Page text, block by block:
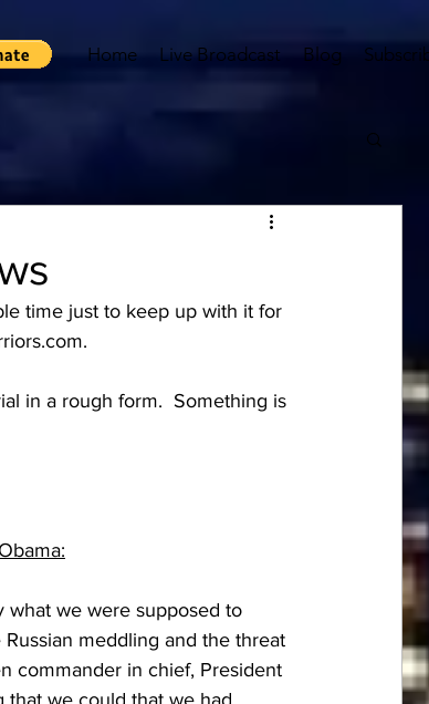
Home Live Broadcast Blog
time just to keep up with it for
in a rough form.  Something is
what we were supposed to
meddling and the threat
commander in chief, President
that we could that we had